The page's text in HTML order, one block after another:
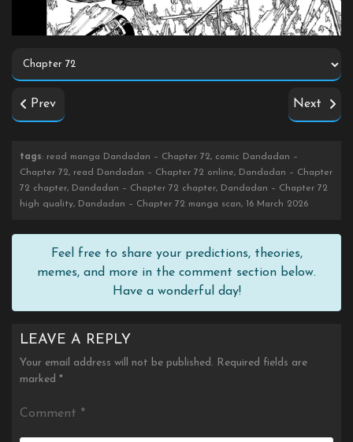
Prev Next
tags: read manga Dandadan – Chapter 72, comic Dandadan –
Chapter 72, read Dandadan – Chapter 72 online, Dandadan – Chapter
72 chapter, Dandadan – Chapter 72 chapter, Dandadan – Chapter 72
high quality, Dandadan – Chapter 72 manga scan, 16 March 2026
Feel free to share your predictions, theories,
memes, and more in the comment section below.
Have a wonderful day!
LEAVE A REPLY
Your email address will not be published. Required fields are
marked *
Comment *